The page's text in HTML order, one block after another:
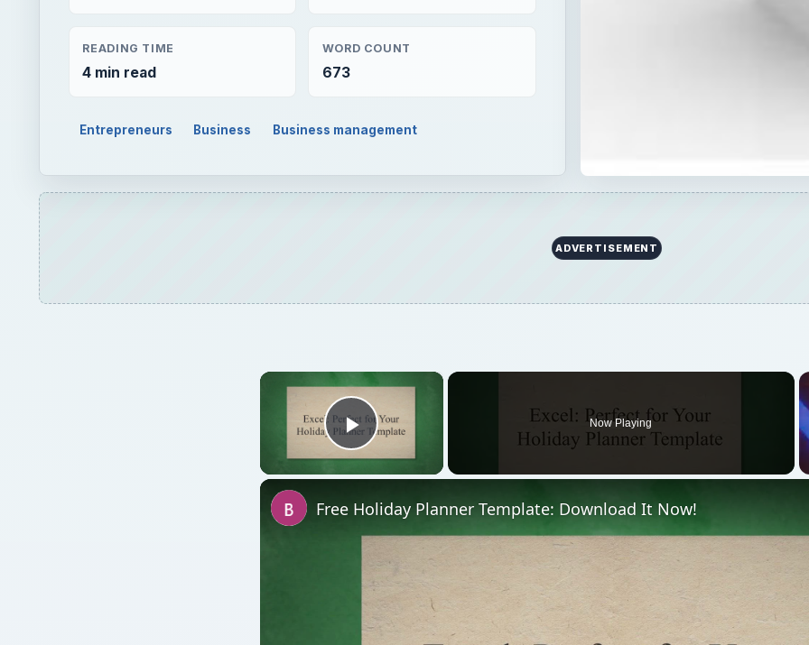
READING TIME
4 min read
WORD COUNT
673
Entrepreneurs Business Business management
ADVERTISEMENT
×
Play Video
Now Playing
Free Holiday Planner Template: Download It Now!